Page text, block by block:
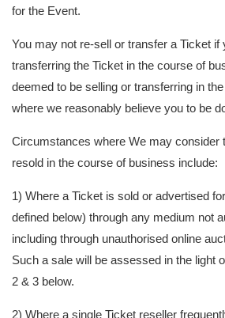
for the Event.
You may not re-sell or transfer a Ticket if
transferring the Ticket in the course of
deemed to be selling or transferring in
where we reasonably believe you to be
Circumstances where We may consider
resold in the course of business include:
1) Where a Ticket is sold or advertised
defined below) through any medium not
including through unauthorised online
Such a sale will be assessed in the light
2 & 3 below.
2) Where a single Ticket reseller